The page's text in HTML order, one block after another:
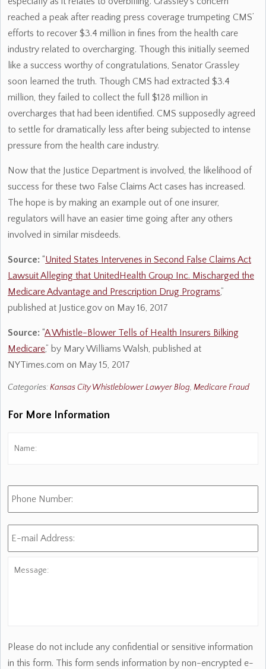
reached a peak after reading press coverage trumpeting CMS’
efforts to recover $3.4 million in fines from the health care
industry related to overcharging. Though this initially seemed
like a success worthy of congratulations, Senator Grassley
soon learned the truth. Though CMS had extracted $3.4
million, they failed to collect the full $128 million in
overcharges that had been identified. CMS supposedly agreed
to settle for dramatically less after being subjected to intense
pressure from the health care industry.
Now that the Justice Department is involved, the likelihood of
success for these two False Claims Act cases has increased.
The hope is by making an example out of one insurer,
regulators will have an easier time going after any others
involved in similar misdeeds.
Source: “United States Intervenes in Second False Claims Act
Lawsuit Alleging that UnitedHealth Group Inc. Mischarged the
Medicare Advantage and Prescription Drug Programs,”
published at Justice.gov on May 16, 2017
Source: “A Whistle-Blower Tells of Health Insurers Bilking
Medicare,” by Mary Williams Walsh, published at
NYTimes.com on May 15, 2017
Categories:Kansas City Whistleblower Lawyer Blog, Medicare Fraud
For More Information
Phone
Number:
E-
mail
Please do not include any confidential or sensitive information
in this form. This form sends information by non-encrypted e-